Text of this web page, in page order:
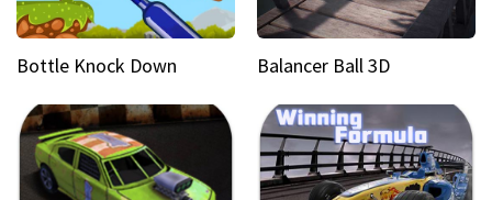
Bottle Knock Down Balancer Ball 3D